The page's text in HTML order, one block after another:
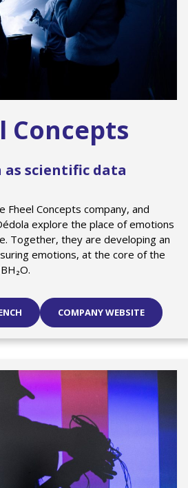
Concepts
as scientific data
Fheel Concepts company, and
explore the place of emotions
Together, they are developing an
emotions, at the core of the
COMPANY WEBSITE